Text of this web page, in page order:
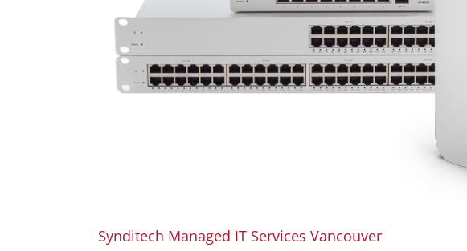
Synditech Managed IT Services Vancouver